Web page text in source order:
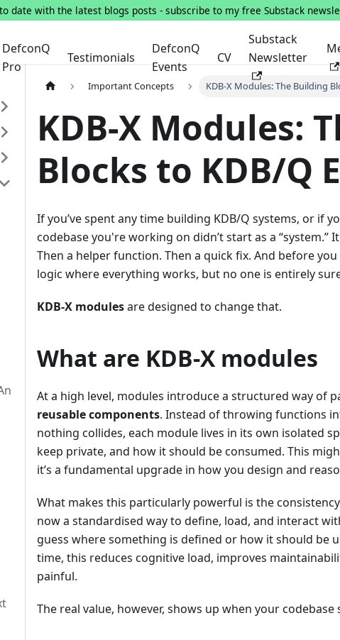
date with the latest blogs posts - subscribe to my free Substack
DefconQ
Pro
Testimonials
DefconQ
Events
CV
Substack
Newsletter
Important Concepts KDB-X Modules: The Building
KDB-X Modules:
Blocks to KDB/Q
If you’ve spent any time building KDB/Q systems, or if
codebase you're working on didn’t start as a “system.”
Then a helper function. Then a quick fix. And before
logic where everything works, but no one is entirely
KDB-X modulesare designed to change that.
What are KDB-X modules
At a high level, modules introduce a structured way of
reusable components. Instead of throwing functions
nothing collides, each module lives in its own isolated
keep private, and how it should be consumed. This
it’s a fundamental upgrade in how you design and
What makes this particularly powerful is the
now a standardised way to define, load, and interact
guess where something is defined or how it should be
time, this reduces cognitive load, improves
painful.
The real value, however, shows up when your